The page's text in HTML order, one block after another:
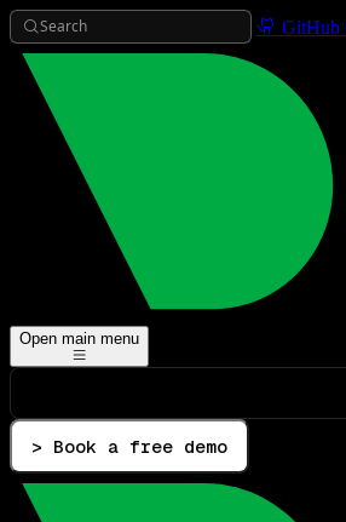
Search GitHub
Open main menu
> Book a free demo